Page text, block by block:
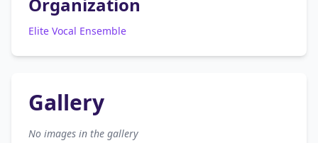
Elite Vocal Ensemble
Gallery
No images in the gallery